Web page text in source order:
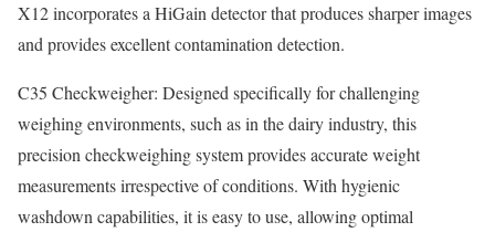
X12 incorporates a HiGain detector that produces sharper images
and provides excellent contamination detection.
C35 Checkweigher: Designed specifically for challenging
weighing environments, such as in the dairy industry, this
precision checkweighing system provides accurate weight
measurements irrespective of conditions. With hygienic
washdown capabilities, it is easy to use, allowing optimal